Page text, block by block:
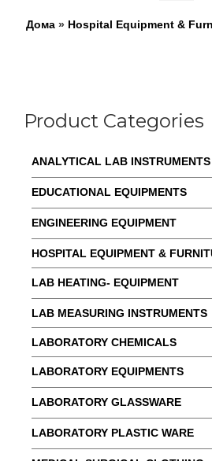
Дома » Hospital Equipment &
Product Categories
ANALYTICAL LAB INSTRUMENTS
EDUCATIONAL EQUIPMENTS
ENGINEERING EQUIPMENT
HOSPITAL EQUIPMENT &
LAB HEATING- EQUIPMENT
LAB MEASURING INSTRUMENTS
LABORATORY CHEMICALS
LABORATORY EQUIPMENTS
LABORATORY GLASSWARE
LABORATORY PLASTIC WARE